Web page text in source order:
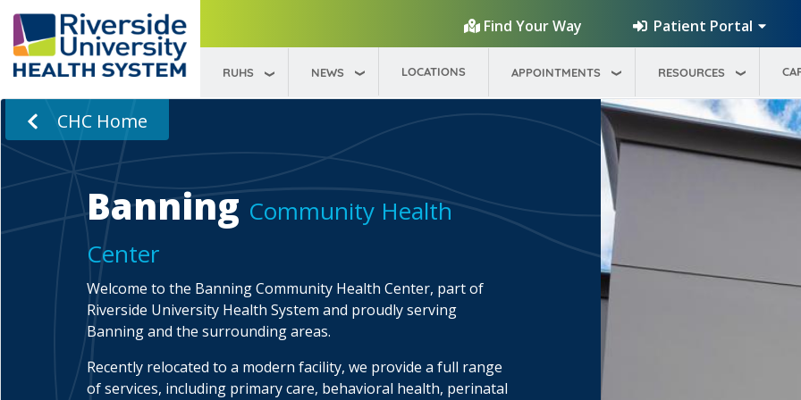
Find Your Way
Patient Portal
RUHS NEWS LOCATIONS APPOINTMENTS RESOURCES
CHC Home
Banning Community Health
Center
Welcome to the Banning Community Health Center, part of
Riverside University Health System and proudly serving
Banning and the surrounding areas.
Recently relocated to a modern facility, we provide a full range
of services, including primary care, behavioral health, perinatal